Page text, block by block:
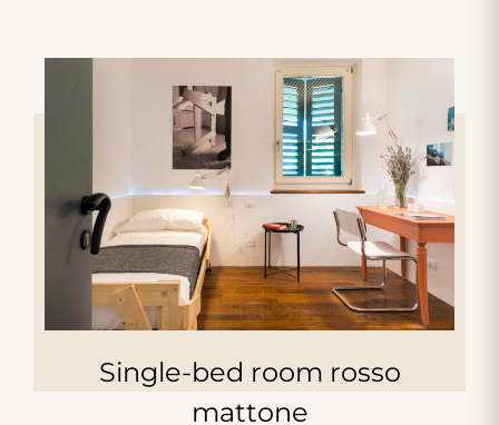
Single-bed room rosso
mattone